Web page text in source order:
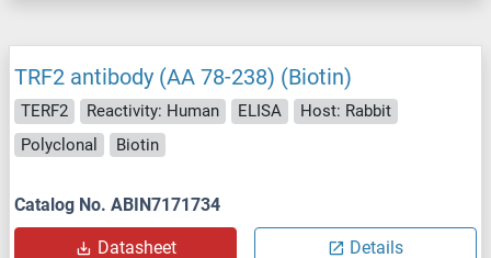
TRF2 antibody (AA 78-238) (Biotin)
TERF2 Reactivity: Human ELISA
Host: Rabbit
Polyclonal
Biotin
Catalog No. ABIN7171734
Datasheet Details